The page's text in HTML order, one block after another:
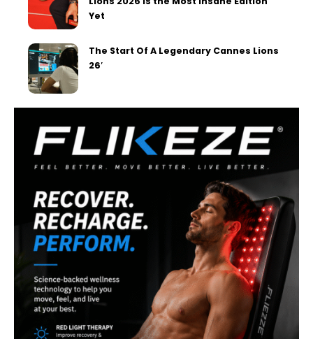
Yet
The Start Of A Legendary Cannes Lions
26′